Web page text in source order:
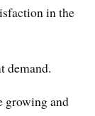
in the
demand.
growing and